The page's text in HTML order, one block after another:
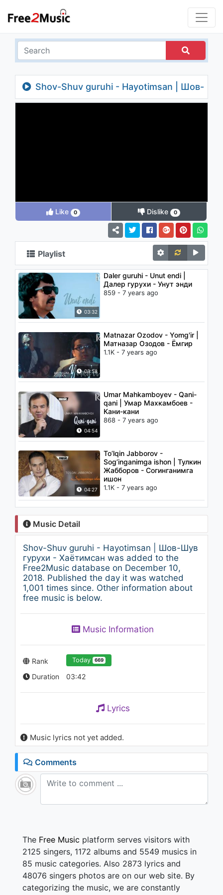
Shov-Shuv guruhi - Hayotimsan | Шов-
Шув гурухи - Хаётимсан
Like 0 Dislike 0
Playlist
03:32
Daler guruhi - Unut endi |
Далер гурухи - Унут энди
859 - 7 years ago
03:58
Matnazar Ozodov - Yomg'ir |
Матназар Озодов - Ёмгир
1.1K - 7 years ago
04:54
Umar Mahkamboyev - Qani-
qani | Умар Махкамбоев -
Кани-кани
868 - 7 years ago
04:27
To’lqin Jabborov -
Sog’inganimga ishon | Тулкин
Жабборов - Согинганимга
ишон
1.1K - 7 years ago
Music Detail
Shov-Shuv guruhi - Hayotimsan | Шов-Шув
гурухи - Хаётимсан was added to the
Free2Music database on December 10,
2018. Published the day it was watched
1,001 times since. Other information about
free music is below.
Music Information
Rank Today 669
Duration 03:42
Lyrics
Music lyrics not yet added.
Comments
The Free Music platform serves visitors with
2125 singers, 1172 albums and 5549 musics in
85 music categories. Also 2873 lyrics and
48076 singers photos are on our web site. By
categorizing the music, we are constantly